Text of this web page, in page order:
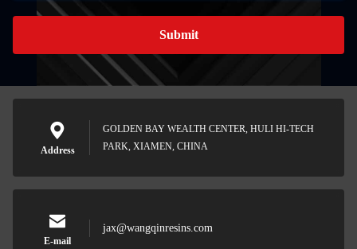
Submit
Address
GOLDEN BAY WEALTH CENTER, HULI HI-TECH
PARK, XIAMEN, CHINA
E-mail
jax@wangqinresins.com